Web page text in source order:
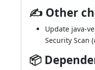
✍ Other
Update java-
Security Scan (
📦